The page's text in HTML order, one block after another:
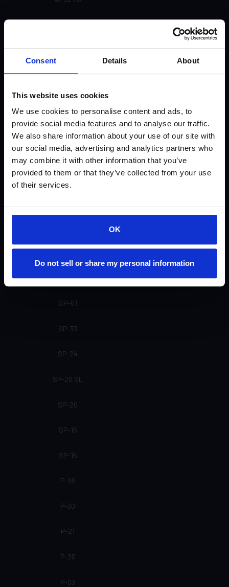
Consent Details About
This website uses cookies
We use cookies to personalise content and ads, to
provide social media features and to analyse our traffic.
We also share information about your use of our site with
our social media, advertising and analytics partners who
may combine it with other information that you’ve
provided to them or that they’ve collected from your use
of their services.
OK
Do not sell or share my personal information
U-91
U-55 Matte (Not currently available)
U-51 Gloss
U-31
U-30
U-21 (Not currently available)
SP-71
SP-61
SP-33
SP-24
SP-20 SL
SP-20
SP-16
SP-15
P-99
P-30
P-21
P-20
P-03